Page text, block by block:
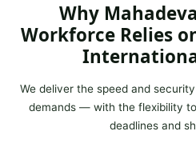
Why
Workforce Relies
We deliver the speed and
demands — with the flexibility
deadlines and